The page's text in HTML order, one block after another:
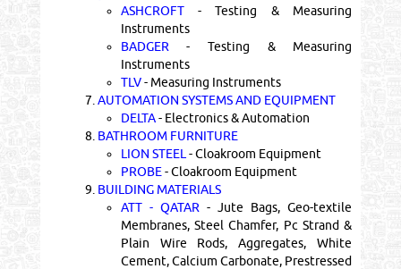
ASHCROFT- Testing & Measuring
Instruments
BADGER - Testing & Measuring
Instruments
TLV- Measuring Instruments
7. AUTOMATION SYSTEMS AND EQUIPMENT
DELTA- Electronics & Automation
8. BATHROOM FURNITURE
LION STEEL - Cloakroom Equipment
PROBE- Cloakroom Equipment
9. BUILDING MATERIALS
ATT - QATAR - Jute Bags, Geo-textile
Membranes, Steel Chamfer, Pc Strand &
Plain Wire Rods, Aggregates, White
Cement, Calcium Carbonate, Prestressed